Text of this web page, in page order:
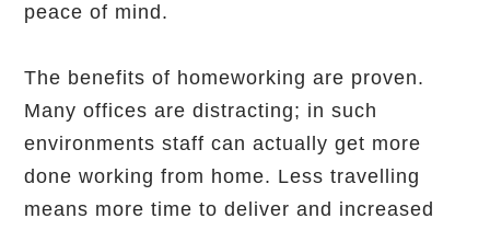
peace of mind.
The benefits of homeworking are proven.
Many offices are distracting; in such
environments staff can actually get more
done working from home. Less travelling
means more time to deliver and increased